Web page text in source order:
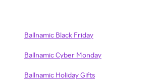
Ballnamic Black Friday
Ballnamic Cyber Monday
Ballnamic Holiday Gifts